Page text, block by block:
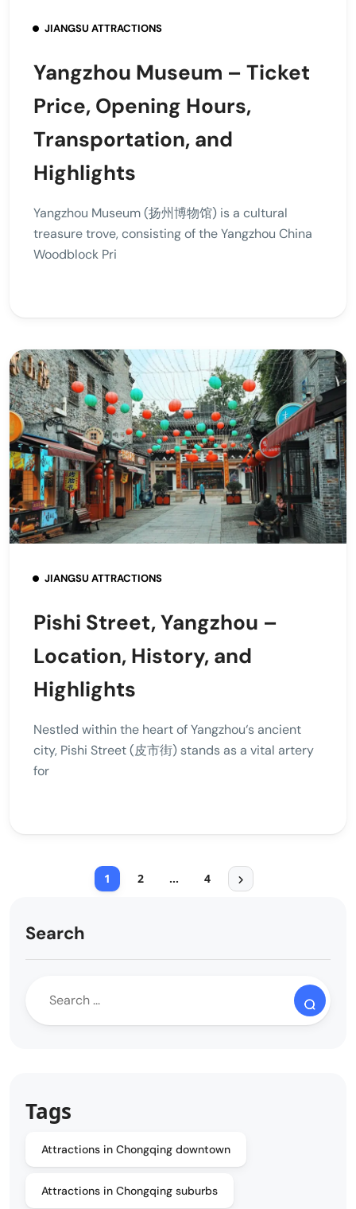
JIANGSU ATTRACTIONS
Yangzhou Museum – Ticket
Price, Opening Hours,
Transportation, and
Highlights
Yangzhou Museum (扬州博物馆) is a cultural
treasure trove, consisting of the Yangzhou China
Woodblock Pri
JIANGSU ATTRACTIONS
Pishi Street, Yangzhou –
Location, History, and
Highlights
Nestled within the heart of Yangzhou‘s ancient
city, Pishi Street (皮市街) stands as a vital artery
for
1 2 … 4
Search
Tags
Attractions in Chongqing downtown
Attractions in Chongqing suburbs